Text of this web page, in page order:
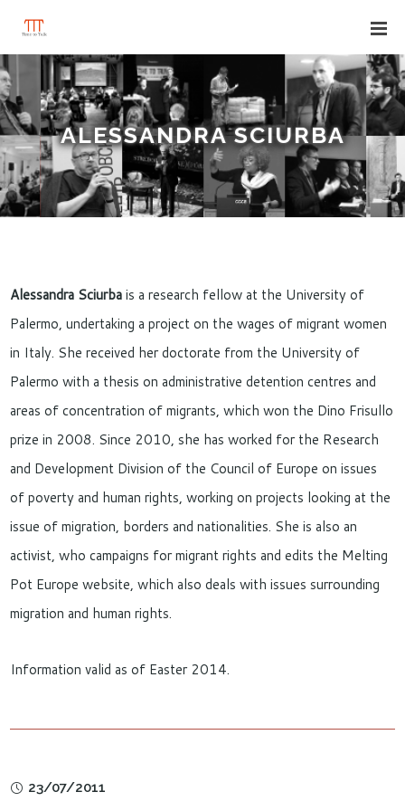
ALESSANDRA SCIURBA
Alessandra Sciurbais a research fellow at the University of
Palermo, undertaking a project on the wages of migrant women
in Italy. She received her doctorate from the University of
Palermo with a thesis on administrative detention centres and
areas of concentration of migrants, which won the Dino Frisullo
prize in 2008. Since 2010, she has worked for the Research
and Development Division of the Council of Europe on issues
of poverty and human rights, working on projects looking at the
issue of migration, borders and nationalities. She is also an
activist, who campaigns for migrant rights and edits the Melting
Pot Europe website, which also deals with issues surrounding
migration and human rights.
Information valid as of Easter 2014.
23/07/2011